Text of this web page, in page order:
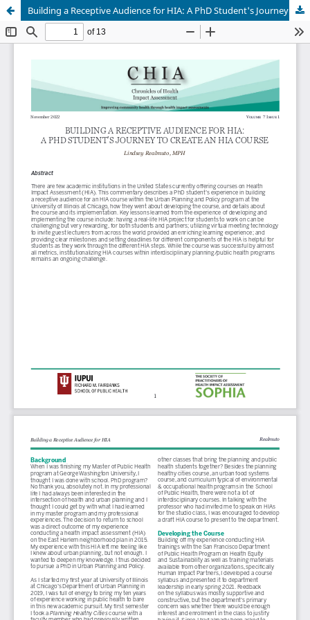
Building a Receptive Audience for HIA: A PhD Student's Journey to Create a HIA Course